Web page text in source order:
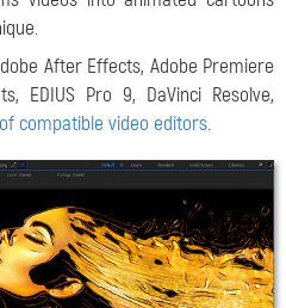
After Effects, Adobe Premiere
EDIUS Pro 9, DaVinci Resolve,
compatible video editors.